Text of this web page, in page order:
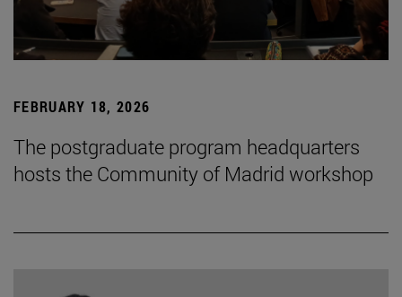
FEBRUARY 18, 2026
The postgraduate program headquarters
hosts the Community of Madrid workshop